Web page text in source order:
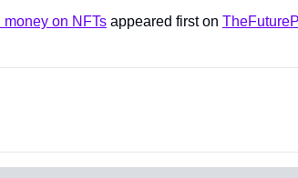
on NFTs appeared first on